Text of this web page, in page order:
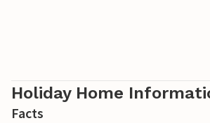
Holiday Home
Facts